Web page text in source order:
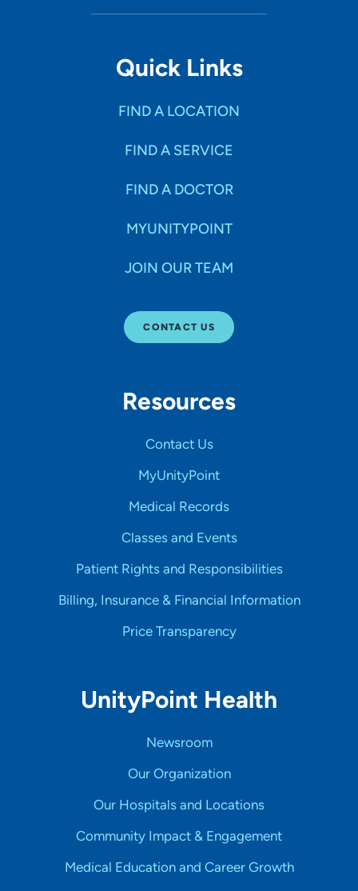
Quick Links
FIND A LOCATION
FIND A SERVICE
FIND A DOCTOR
MYUNITYPOINT
JOIN OUR TEAM
CONTACT US
Resources
Contact Us
MyUnityPoint
Medical Records
Classes and Events
Patient Rights and Responsibilities
Billing, Insurance & Financial Information
Price Transparency
UnityPoint Health
Newsroom
Our Organization
Our Hospitals and Locations
Community Impact & Engagement
Medical Education and Career Growth